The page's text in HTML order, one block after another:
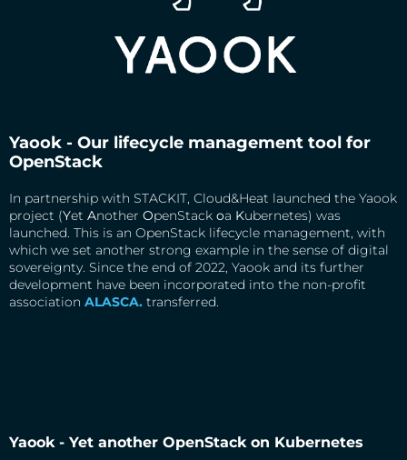
Yaook - Our lifecycle management tool for
OpenStack
In partnership with STACKIT, Cloud&Heat launched the Yaook
project (Yet Another OpenStack oa Kubernetes) was
launched. This is an OpenStack lifecycle management, with
which we set another strong example in the sense of digital
sovereignty. Since the end of 2022, Yaook and its further
development have been incorporated into the non-profit
association ALASCA. transferred.
Yaook - Yet another OpenStack on Kubernetes